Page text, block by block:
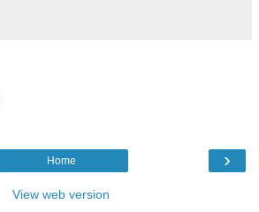
›
Home
View web version